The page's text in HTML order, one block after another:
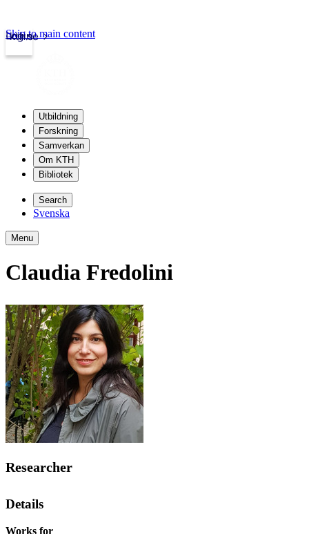
kth.se
Login
Skip to main content
Utbildning
Forskning
Samverkan
Om KTH
Bibliotek
Search
Svenska
Menu
Claudia Fredolini
Researcher
Details
Works for